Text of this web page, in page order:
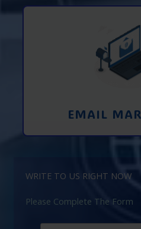
EMAIL
Interaction using
Collecting emails
on the
WRITE TO US RIGHT NOW
Please Complete The Form